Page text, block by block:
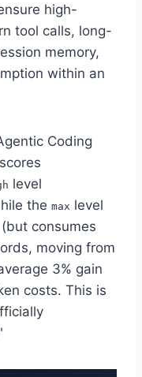
high-
tool calls, long-
memory,
within an
Coding
level
the max level
consumes
moving from
3% gain
costs. This is